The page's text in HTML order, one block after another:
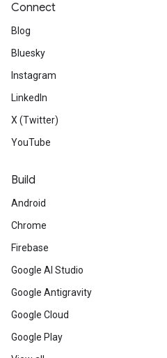
Connect
Blog
Bluesky
Instagram
LinkedIn
X (Twitter)
YouTube
Build
Android
Chrome
Firebase
Google AI Studio
Google Antigravity
Google Cloud
Google Play